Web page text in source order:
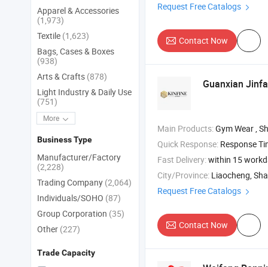
Request Free Catalogs
Contact Now
Guanxian
Main Products:Gym Wear , Shirt , Down
Quick Response: Response
Fast Delivery:within 15
City/Province: Liaocheng,
Request Free Catalogs
Contact Now
Apparel & Accessories
(1,973)
Textile (1,623)
Bags, Cases & Boxes
(938)
Arts & Crafts (878)
Light Industry & Daily Use
(751)
More
Business Type
Manufacturer/Factory
(2,228)
Trading Company (2,064)
Individuals/SOHO (87)
Group Corporation (35)
Other (227)
Trade Capacity